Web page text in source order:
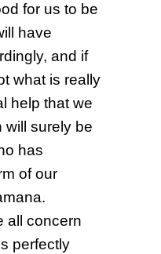
for us to be
have
and if
what is really
help that we
will surely be
has
of our
all concern
perfectly